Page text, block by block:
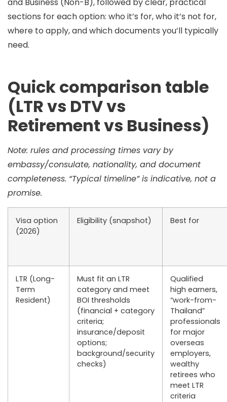
sections for each option: who it’s for, who it’s not for,
where to apply, and which documents you’ll typically
need.
Quick comparison table
(LTR vs DTV vs
Retirement vs Business)
Note: rules and processing times vary by
embassy/consulate, nationality, and document
completeness. “Typical timeline” is indicative, not a
promise.
Visa option
(2026)
Eligibility (snapshot) Best for
LTR (Long-
Term
Resident)
Must fit an LTR
category and meet
BOI thresholds
(financial + category
criteria;
insurance/deposit
options;
background/security
checks)
Qualified
high earners,
“work-from-
Thailand”
professionals
for major
overseas
employers,
wealthy
retirees who
meet LTR
criteria